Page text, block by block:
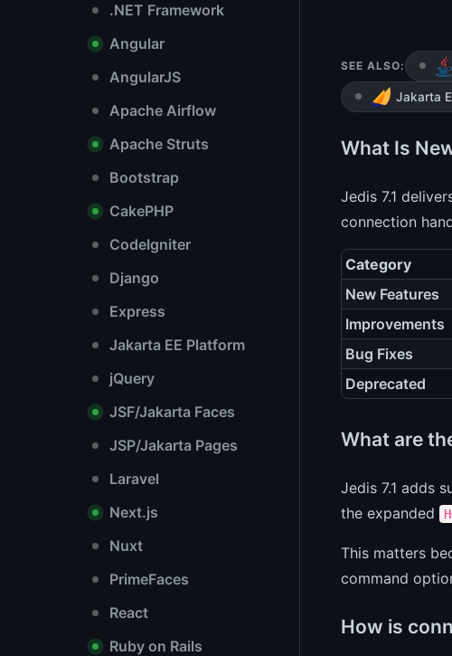
.NET Framework
Angular
AngularJS
Apache Airflow
Apache Struts
Bootstrap
CakePHP
CodeIgniter
Django
Express
Jakarta EE Platform
jQuery
JSF/Jakarta Faces
JSP/Jakarta Pages
Laravel
Next.js
Nuxt
PrimeFaces
React
Ruby on Rails
SEE ALSO:
Jakarta
What Is
Jedis 7.1
connection
Category
New Features
Improvements
Bug Fixes
Deprecated
What are
Jedis 7.1 adds
the expanded
This matters
command
How is